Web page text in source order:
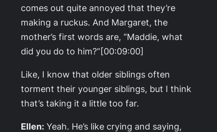
comes out quite annoyed that they’re
making a ruckus. And Margaret, the
mother’s first words are, “Maddie, what
did you do to him?”[00:09:00]
Like, I know that older siblings often
torment their younger siblings, but I think
that’s taking it a little too far.
Ellen: Yeah. He’s like crying and saying,